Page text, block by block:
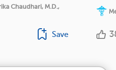
Chaudhari, M.D.,
Save